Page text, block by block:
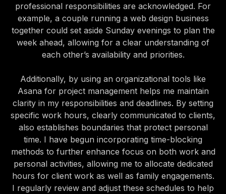
professional responsibilities are acknowledged. For
example, a couple running a web design business
together could set aside Sunday evenings to plan the
week ahead, allowing for a clear understanding of
each other’s availability and priorities.
Additionally, by using an organizational tools like
Asana for project management helps me maintain
clarity in my responsibilities and deadlines. By setting
specific work hours, clearly communicated to clients,
also establishes boundaries that protect personal
time. I have begun incorporating time-blocking
methods to further enhance focus on both work and
personal activities, allowing me to allocate dedicated
hours for client work as well as family engagements.
I regularly review and adjust these schedules to help